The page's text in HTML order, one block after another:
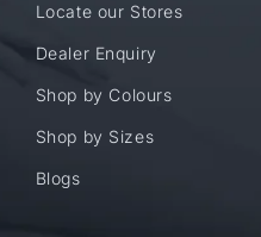
Locate our Stores
Dealer Enquiry
Shop by Colours
Shop by Sizes
Blogs